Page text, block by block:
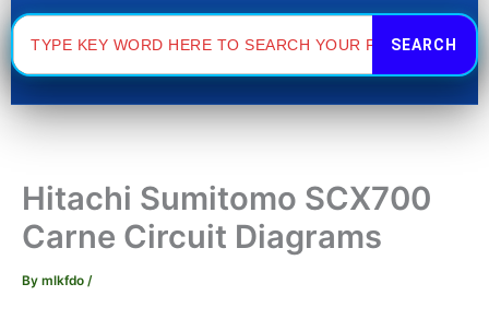
Search
for:
Hitachi Sumitomo SCX700
Carne Circuit Diagrams
By mlkfdo /